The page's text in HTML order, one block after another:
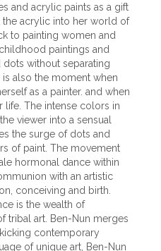
and acrylic paints as a gift
the acrylic into her world of
to painting women and
paintings and
without separating
also the moment when
as a painter. and when
life. The intense colors in
viewer into a sensual
the surge of dots and
of paint. The movement
hormonal dance within
with an artistic
conceiving and birth.
is the wealth of
tribal art. Ben-Nun merges
contemporary
of unique art, Ben-Nun